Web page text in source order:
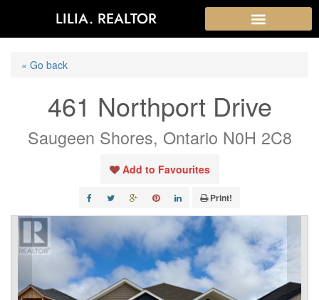
LILIA. REALTOR
« Go back
461 Northport Drive
Saugeen Shores, Ontario N0H 2C8
Add to Favourites
Print!